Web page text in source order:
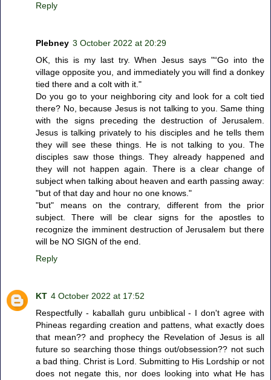
Reply
Plebney 3 October 2022 at 20:29
OK, this is my last try. When Jesus says "“Go into the
village opposite you, and immediately you will find a donkey
tied there and a colt with it."
Do you go to your neighboring city and look for a colt tied
there? No, because Jesus is not talking to you. Same thing
with the signs preceding the destruction of Jerusalem.
Jesus is talking privately to his disciples and he tells them
they will see these things. He is not talking to you. The
disciples saw those things. They already happened and
they will not happen again. There is a clear change of
subject when talking about heaven and earth passing away:
"but of that day and hour no one knows."
"but" means on the contrary, different from the prior
subject. There will be clear signs for the apostles to
recognize the imminent destruction of Jerusalem but there
will be NO SIGN of the end.
Reply
KT 4 October 2022 at 17:52
Respectfully - kaballah guru unbiblical - I don't agree with
Phineas regarding creation and pattens, what exactly does
that mean?? and prophecy the Revelation of Jesus is all
future so searching those things out/obsession?? not such
a bad thing. Christ is Lord. Submitting to His Lordship or not
does not negate this, nor does looking into what He has